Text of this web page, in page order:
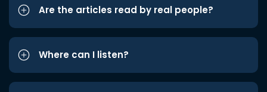
Are the articles read by real people?
Where can I listen?